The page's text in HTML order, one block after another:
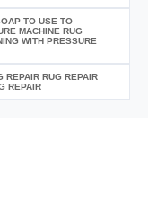
TO USE TO
MACHINE RUG
WITH PRESSURE
REPAIR RUG REPAIR
REPAIR